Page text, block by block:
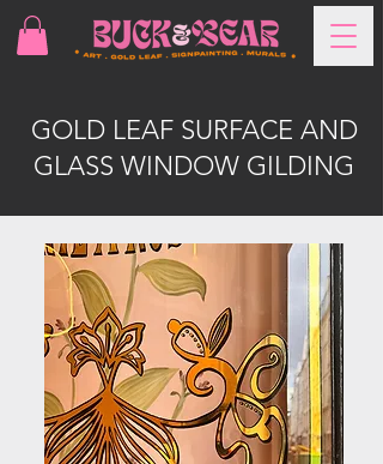
GOLD LEAF SURFACE AND
GLASS WINDOW GILDING